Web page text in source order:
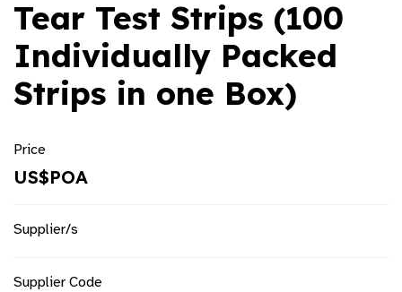
Tear Test Strips (100
Individually Packed
Strips in one Box)
Price
US$POA
Supplier/s
Supplier Code